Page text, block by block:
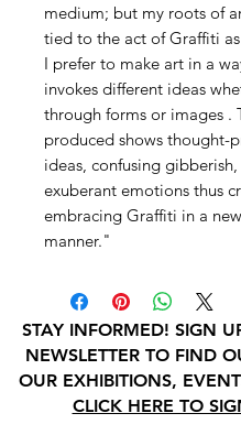
medium; but my roots of
tied to the act of Graffiti
I prefer to make art in a
invokes different ideas
through forms or images .
produced shows thought-
ideas, confusing
exuberant emotions thus
embracing Graffiti in a new
manner."
STAY INFORMED! SIGN
NEWSLETTER TO FIND
OUR EXHIBITIONS,
CLICK HERE TO